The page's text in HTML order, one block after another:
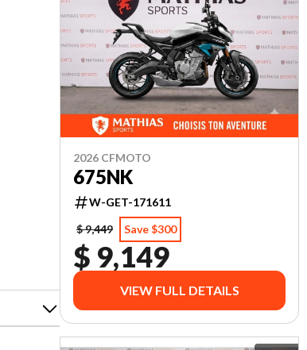
2026 CFMOTO
675NK
W-GET-171611
$ 9,449
Save $300
$ 9,149
VIEW FULL DETAILS